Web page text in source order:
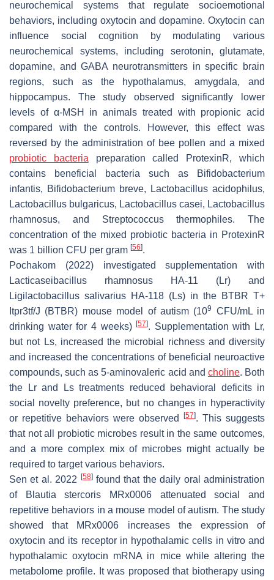
neurochemical systems that regulate socioemotional
behaviors, including oxytocin and dopamine. Oxytocin can
influence social cognition by modulating various
neurochemical systems, including serotonin, glutamate,
dopamine, and GABA neurotransmitters in specific brain
regions, such as the hypothalamus, amygdala, and
hippocampus. The study observed significantly lower
levels of α-MSH in animals treated with propionic acid
compared with the controls. However, this effect was
reversed by the administration of bee pollen and a mixed
probiotic bacteria preparation called ProtexinR, which
contains beneficial bacteria such as
Bifidobacterium
infantis, Bifidobacterium breve, Lactobacillus acidophilus,
Lactobacillus bulgaricus, Lactobacillus casei, Lactobacillus
rhamnosus, and Streptococcus thermophiles. The
concentration of the mixed probiotic bacteria in ProtexinR
was 1 billion CFU per gram [56].
Pochakom (2022) investigated supplementation with
Lacticaseibacillus rhamnosus HA-11 (Lr) and
Ligilactobacillus salivarius HA-118 (Ls) in the BTBR T+
Itpr3tf/J (BTBR) mouse model of autism (109
CFU/mL in
drinking water for 4 weeks)[57]. Supplementation with Lr,
but not Ls, increased the microbial richness and diversity
and increased the concentrations of beneficial neuroactive
compounds, such as 5-aminovaleric acid and choline. Both
the Lr and Ls treatments reduced behavioral deficits in
social novelty preference, but no changes in hyperactivity
or repetitive behaviors were observed
[57]. This suggests
that not all probiotic microbes result in the same outcomes,
and a more complex mix of microbes might actually be
required to target various behaviors.
Sen et al. 2022
[58]found that the daily oral administration
of
Blautia stercoris MRx0006 attenuated social and
repetitive behaviors in a mouse model of autism. The study
showed that MRx0006 increases the expression of
oxytocin and its receptor in hypothalamic cells in vitro and
hypothalamic oxytocin mRNA in mice while altering the
metabolome profile. It was proposed that biotherapy using